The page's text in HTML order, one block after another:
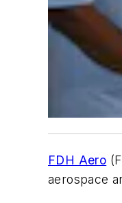
FDH Aero
aerospace